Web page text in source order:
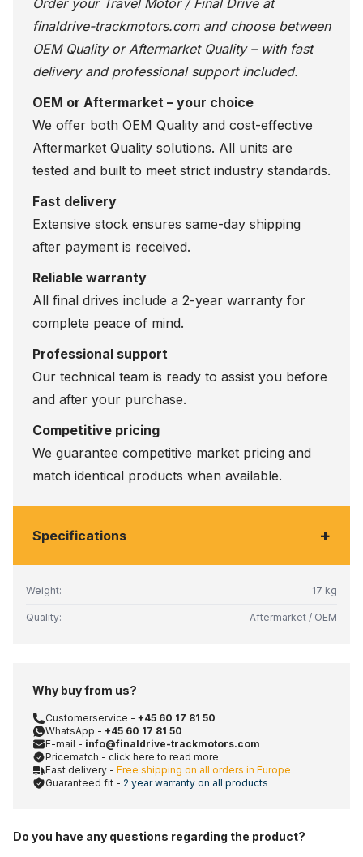
Order your Travel Motor / Final Drive at
finaldrive-trackmotors.comand choose between
OEM Quality or Aftermarket Quality – with fast
delivery and professional support included.
OEM or Aftermarket – your choice
We offer both OEM Quality and cost-effective
Aftermarket Quality solutions. All units are
tested and built to meet strict industry standards.
Fast delivery
Extensive stock ensures same-day shipping
after payment is received.
Reliable warranty
All final drives include a 2-year warranty for
complete peace of mind.
Professional support
Our technical team is ready to assist you before
and after your purchase.
Competitive pricing
We guarantee competitive market pricing and
match identical products when available.
Specifications +
Weight: 17 kg
Quality: Aftermarket / OEM
Why buy from us?
Customerservice - +45 60 17 81 50
WhatsApp - +45 60 17 81 50
E-mail - info@finaldrive-trackmotors.com
Pricematch - click here to read more
Fast delivery - Free shipping on all orders in Europe
Guaranteed fit - 2 year warranty on all products
Do you have any questions regarding the product?